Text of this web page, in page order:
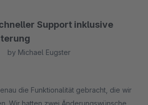
Support inklusive
by Michael Eugster
die Funktionalität gebracht, die wir
Wir hatten zwei Änderungswünsche,